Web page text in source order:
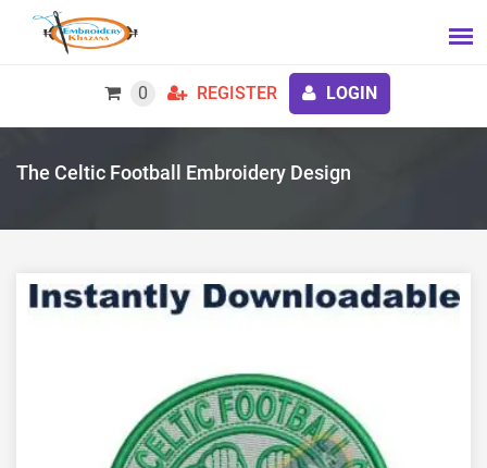
0 REGISTER LOGIN
The Celtic Football Embroidery Design